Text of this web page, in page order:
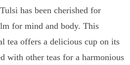
has been cherished for
for mind and body. This
tea offers a delicious cup on its
with other teas for a harmonious